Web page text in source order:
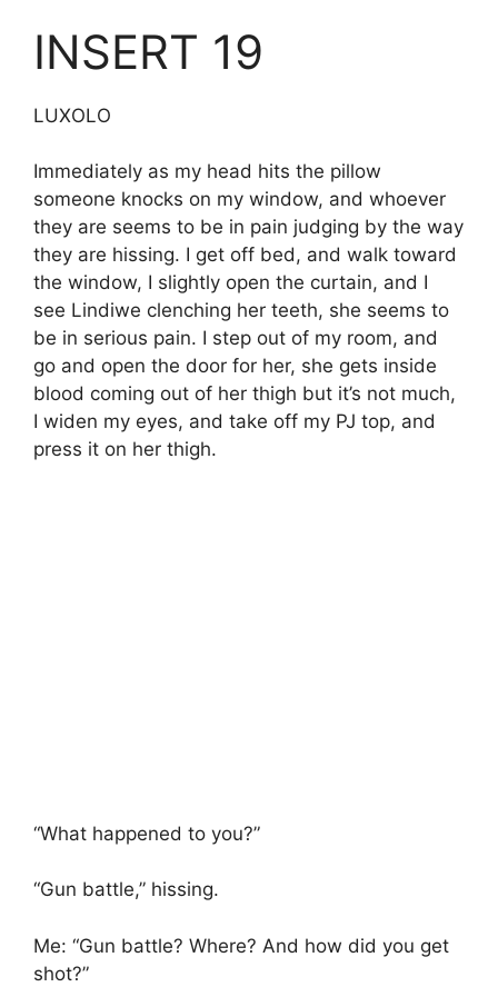
INSERT 19
LUXOLO
Immediately as my head hits the pillow
someone knocks on my window, and whoever
they are seems to be in pain judging by the way
they are hissing. I get off bed, and walk toward
the window, I slightly open the curtain, and I
see Lindiwe clenching her teeth, she seems to
be in serious pain. I step out of my room, and
go and open the door for her, she gets inside
blood coming out of her thigh but it’s not much,
I widen my eyes, and take off my PJ top, and
press it on her thigh.
“What happened to you?”
“Gun battle,” hissing.
Me: “Gun battle? Where? And how did you get
shot?”